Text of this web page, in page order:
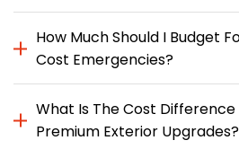
How Much Should I Budget
Cost Emergencies?
What Is The Cost
Premium Exterior Upgrades?